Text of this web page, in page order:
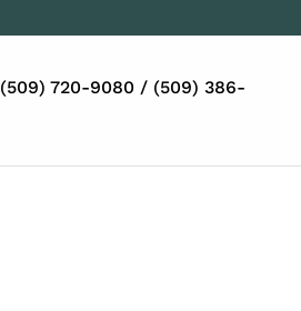
(509) 720-9080 / (509) 386-